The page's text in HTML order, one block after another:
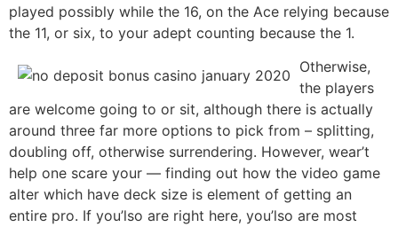
played possibly while the 16, on the Ace relying because
the 11, or six, to your adept counting because the 1.
Otherwise,
the players
are welcome going to or sit, although there is actually
around three far more options to pick from – splitting,
doubling off, otherwise surrendering. However, wear’t
help one scare your — finding out how the video game
alter which have deck size is element of getting an
entire pro. If you’lso are right here, you’lso are most